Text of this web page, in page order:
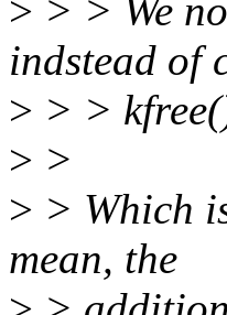
> > > We
indstead of
> > >
> >
> > Which
mean, the